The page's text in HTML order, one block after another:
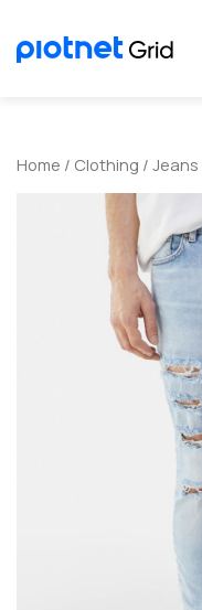
Home / Clothing / Jeans